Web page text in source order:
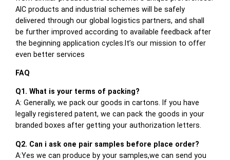
AIC products and industrial schemes will be safely
delivered through our global logistics partners, and shall
be further improved according to available feedback after
the beginning application cycles.It’s our mission to offer
even better services
FAQ
Q1. What is your terms of packing?
A: Generally, we pack our goods in cartons. If you have
legally registered patent, we can pack the goods in your
branded boxes after getting your authorization letters.
Q2. Can i ask one pair samples before place order?
A:Yes we can produce by your samples,we can send you